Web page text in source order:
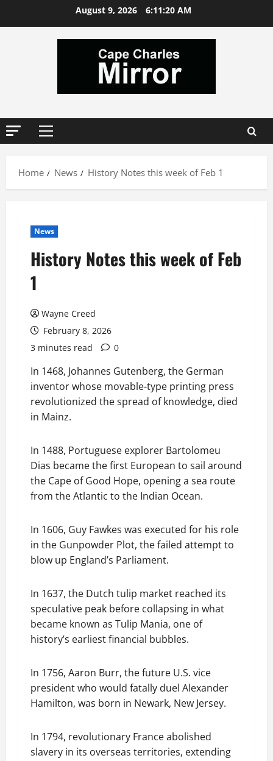
August 9, 2026 6:11:21 AM
Primary
Home
News History Notes this week of Feb 1
News
History Notes this week of Feb
1
Wayne Creed
February 8, 2026
3 minutes read
0
In 1468, Johannes Gutenberg, the German
inventor whose movable-type printing press
revolutionized the spread of knowledge, died
in Mainz.
In 1488, Portuguese explorer Bartolomeu
Dias became the first European to sail around
the Cape of Good Hope, opening a sea route
from the Atlantic to the Indian Ocean.
In 1606, Guy Fawkes was executed for his role
in the Gunpowder Plot, the failed attempt to
blow up England’s Parliament.
In 1637, the Dutch tulip market reached its
speculative peak before collapsing in what
became known as Tulip Mania, one of
history’s earliest financial bubbles.
In 1756, Aaron Burr, the future U.S. vice
president who would fatally duel Alexander
Hamilton, was born in Newark, New Jersey.
In 1794, revolutionary France abolished
slavery in its overseas territories, extending